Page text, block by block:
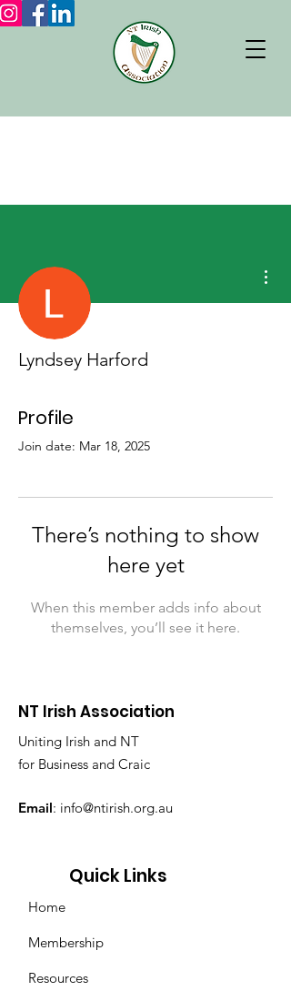
Lyndsey Harford
Profile
Join date: Mar 18, 2025
There’s nothing to show
here yet
When this member adds info about
themselves, you’ll see it here.
NT Irish Association
Uniting Irish and NT
for Business and Craic
Email: info@ntirish.org.au
Quick Links
Home
Membership
Resources